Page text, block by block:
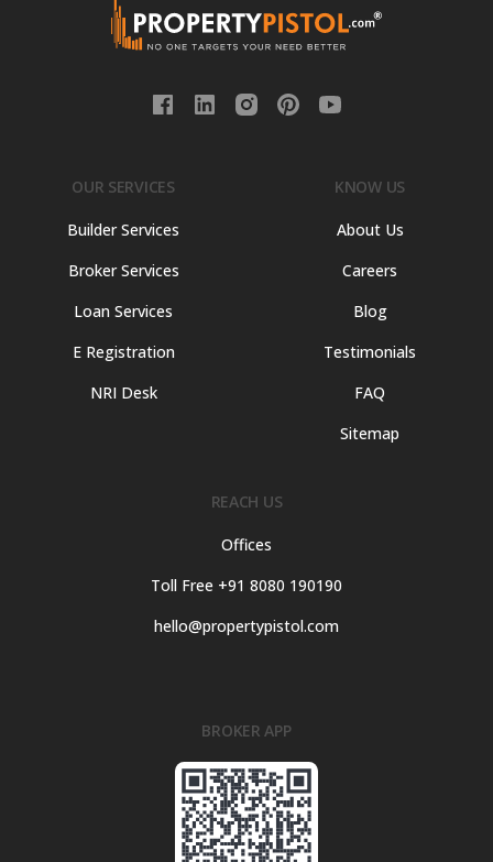
OUR SERVICES
Builder Services
Broker Services
Loan Services
E Registration
NRI Desk
KNOW US
About Us
Careers
Blog
Testimonials
FAQ
Sitemap
REACH US
Offices
Toll Free +91 8080 190190
hello@propertypistol.com
BROKER APP